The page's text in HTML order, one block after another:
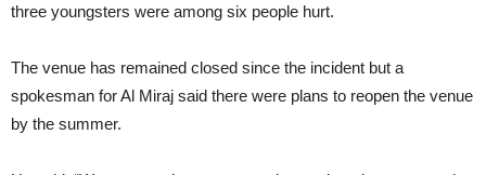
three youngsters were among six people hurt.
The venue has remained closed since the incident but a
spokesman for Al Miraj said there were plans to reopen the venue
by the summer.